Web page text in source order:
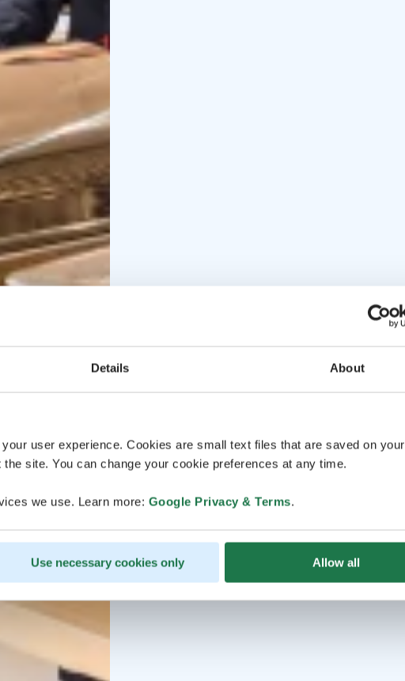
Details About
user experience. Cookies are small text files that are saved on your
site. You can change your cookie preferences at any time.
we use. Learn more: Google Privacy & Terms.
Use necessary cookies only Allow all